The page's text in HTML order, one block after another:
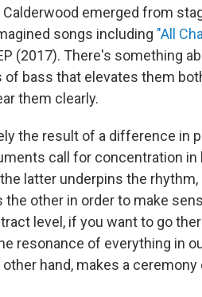
emerged from
songs including "All
(2017). There's something
bass that elevates them
them clearly.
the result of a difference in
call for concentration
latter underpins the
the other in order to make
level, if you want to go
resonance of everything in
hand, makes a